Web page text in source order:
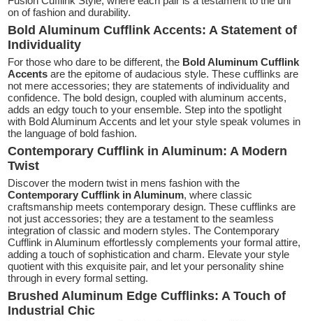
on of fashion and durability.
Bold Aluminum Cufflink Accents: A Statement of
Individuality
For those who dare to be different, the Bold Aluminum Cufflink
Accents are the epitome of audacious style. These cufflinks are
not mere accessories; they are statements of individuality and
confidence. The bold design, coupled with aluminum accents,
adds an edgy touch to your ensemble. Step into the spotlight
with Bold Aluminum Accents and let your style speak volumes in
the language of bold fashion.
Contemporary Cufflink in Aluminum: A Modern
Twist
Discover the modern twist in mens fashion with the
Contemporary Cufflink in Aluminum, where classic
craftsmanship meets contemporary design. These cufflinks are
not just accessories; they are a testament to the seamless
integration of classic and modern styles. The Contemporary
Cufflink in Aluminum effortlessly complements your formal attire,
adding a touch of sophistication and charm. Elevate your style
quotient with this exquisite pair, and let your personality shine
through in every formal setting.
Brushed Aluminum Edge Cufflinks: A Touch of
Industrial Chic